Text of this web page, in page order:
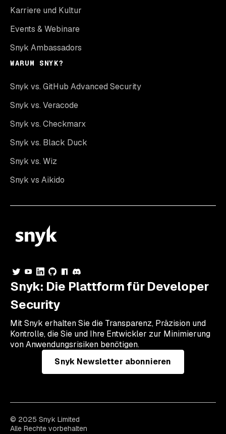
Karriere und Kultur
Events & Webinare
Snyk Ambassadors
WARUM SNYK?
Snyk vs. GitHub Advanced Security
Snyk vs. Veracode
Snyk vs. Checkmarx
Snyk vs. Black Duck
Snyk vs. Wiz
Snyk vs Aikido
Snyk: Die Plattform für Developer
Security
Mit Snyk erhalten Sie die Transparenz, Präzision und
Kontrolle, die Sie und Ihre Entwickler zur Minimierung
von Anwendungsrisiken benötigen.
Snyk Newsletter abonnieren
© 2025 Snyk Limited
Alle Rechte vorbehalten